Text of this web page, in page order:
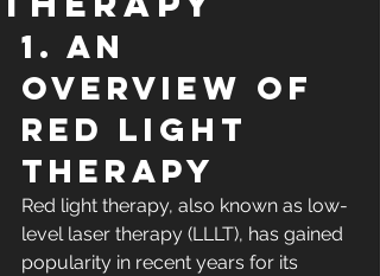
1. An
Overview of
Red Light
Therapy
Red light therapy, also known as low-
level laser therapy (LLLT), has gained
popularity in recent years for its